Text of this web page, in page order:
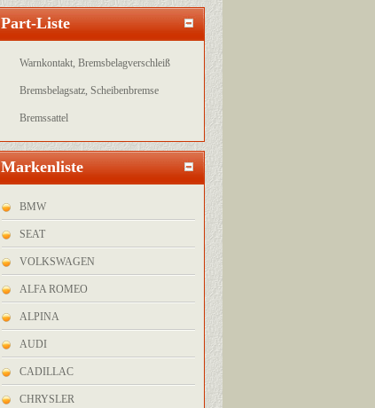
Part-Liste
Warnkontakt, Bremsbelagverschleiß
Bremsbelagsatz, Scheibenbremse
Bremssattel
Markenliste
BMW
SEAT
VOLKSWAGEN
ALFA ROMEO
ALPINA
AUDI
CADILLAC
CHRYSLER